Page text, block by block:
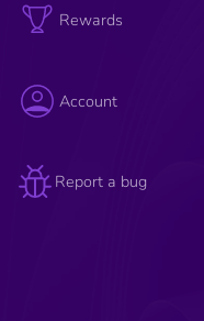
Rewards
Account
Report a bug